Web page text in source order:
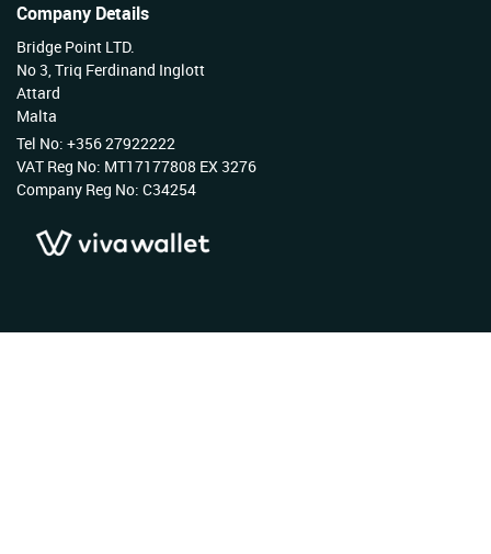
Company Details
Bridge Point LTD.
No 3, Triq Ferdinand Inglott
Attard
Malta
Tel No: +356 27922222
VAT Reg No: MT17177808 EX 3276
Company Reg No: C34254